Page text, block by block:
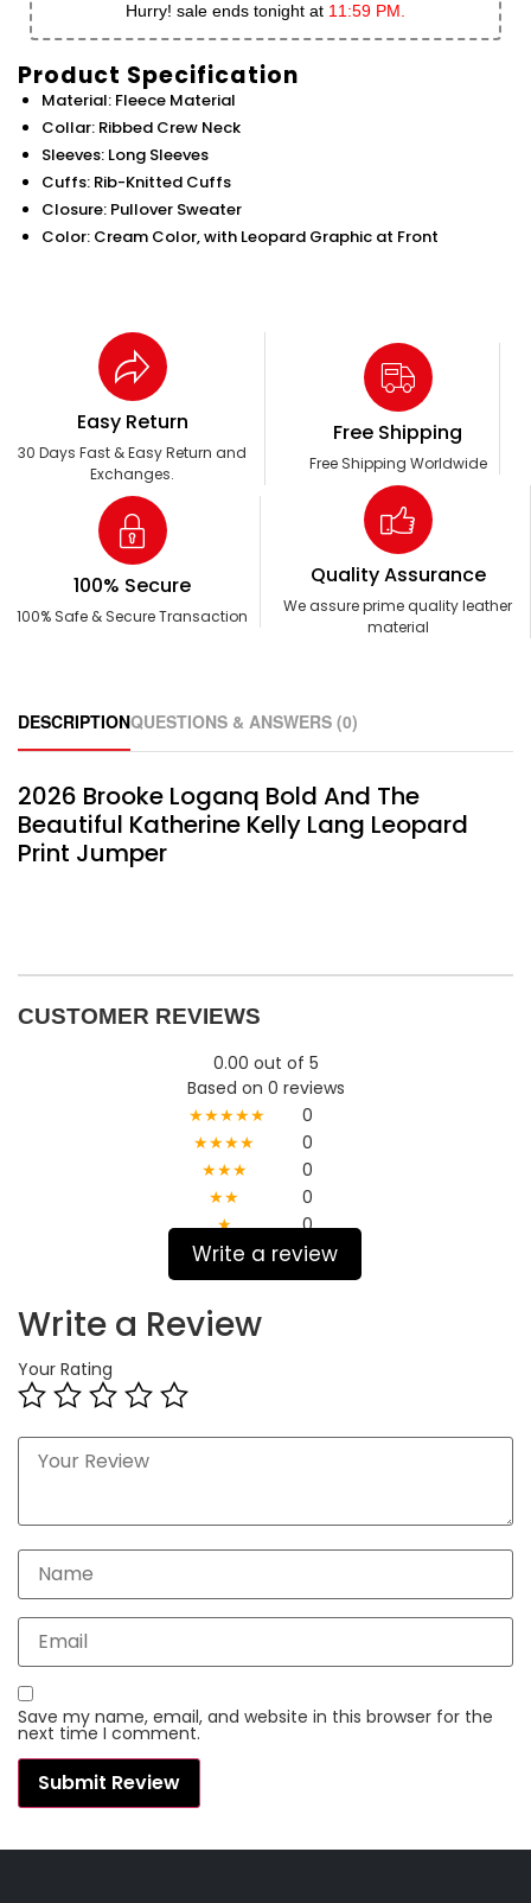
Hurry! sale ends tonight at 11:59 PM.
Product Specification
Material: Fleece Material
Collar: Ribbed Crew Neck
Sleeves: Long Sleeves
Cuffs: Rib-Knitted Cuffs
Closure: Pullover Sweater
Color: Cream Color, with Leopard Graphic at Front
Easy Return
30 Days Fast & Easy Return and
Exchanges.
Free Shipping
Free Shipping Worldwide
100% Secure
100% Safe & Secure Transaction
Quality Assurance
We assure prime quality leather
material
DESCRIPTIONQUESTIONS & ANSWERS (0)
2026 Brooke Loganq Bold And The
Beautiful Katherine Kelly Lang Leopard
Print Jumper
CUSTOMER REVIEWS
0.00 out of 5
Based on 0 reviews
★★★★★
0
★★★★
0
★★★
0
★★
0
★
0
Write a review
Write a Review
Your Rating
Save my name, email, and website in this browser for the
next time I comment.